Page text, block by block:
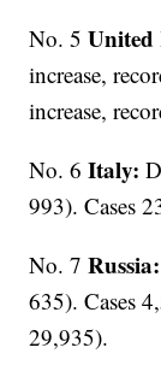
No. 5
increase,
increase,
No. 6Italy:
993). Cases
No. 7
635). Cases
29,935).